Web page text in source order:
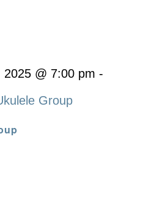
2025 @ 7:00 pm -
Group